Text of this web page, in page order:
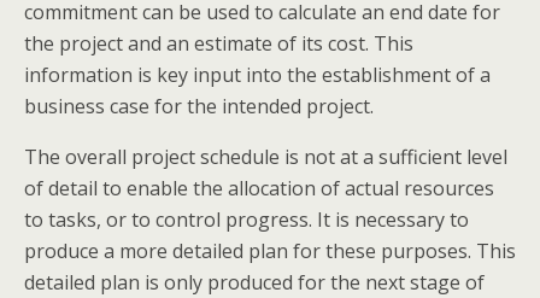
commitment can be used to calculate an end date for
the project and an estimate of its cost. This
information is key input into the establishment of a
business case for the intended project.
The overall project schedule is not at a sufficient level
of detail to enable the allocation of actual resources
to tasks, or to control progress. It is necessary to
produce a more detailed plan for these purposes. This
detailed plan is only produced for the next stage of